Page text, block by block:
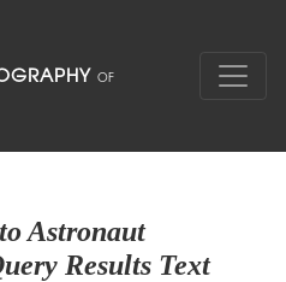
Astronaut
Results Text